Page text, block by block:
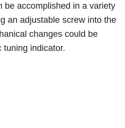
be accomplished in a variety
an adjustable screw into the
changes could be
tuning indicator.